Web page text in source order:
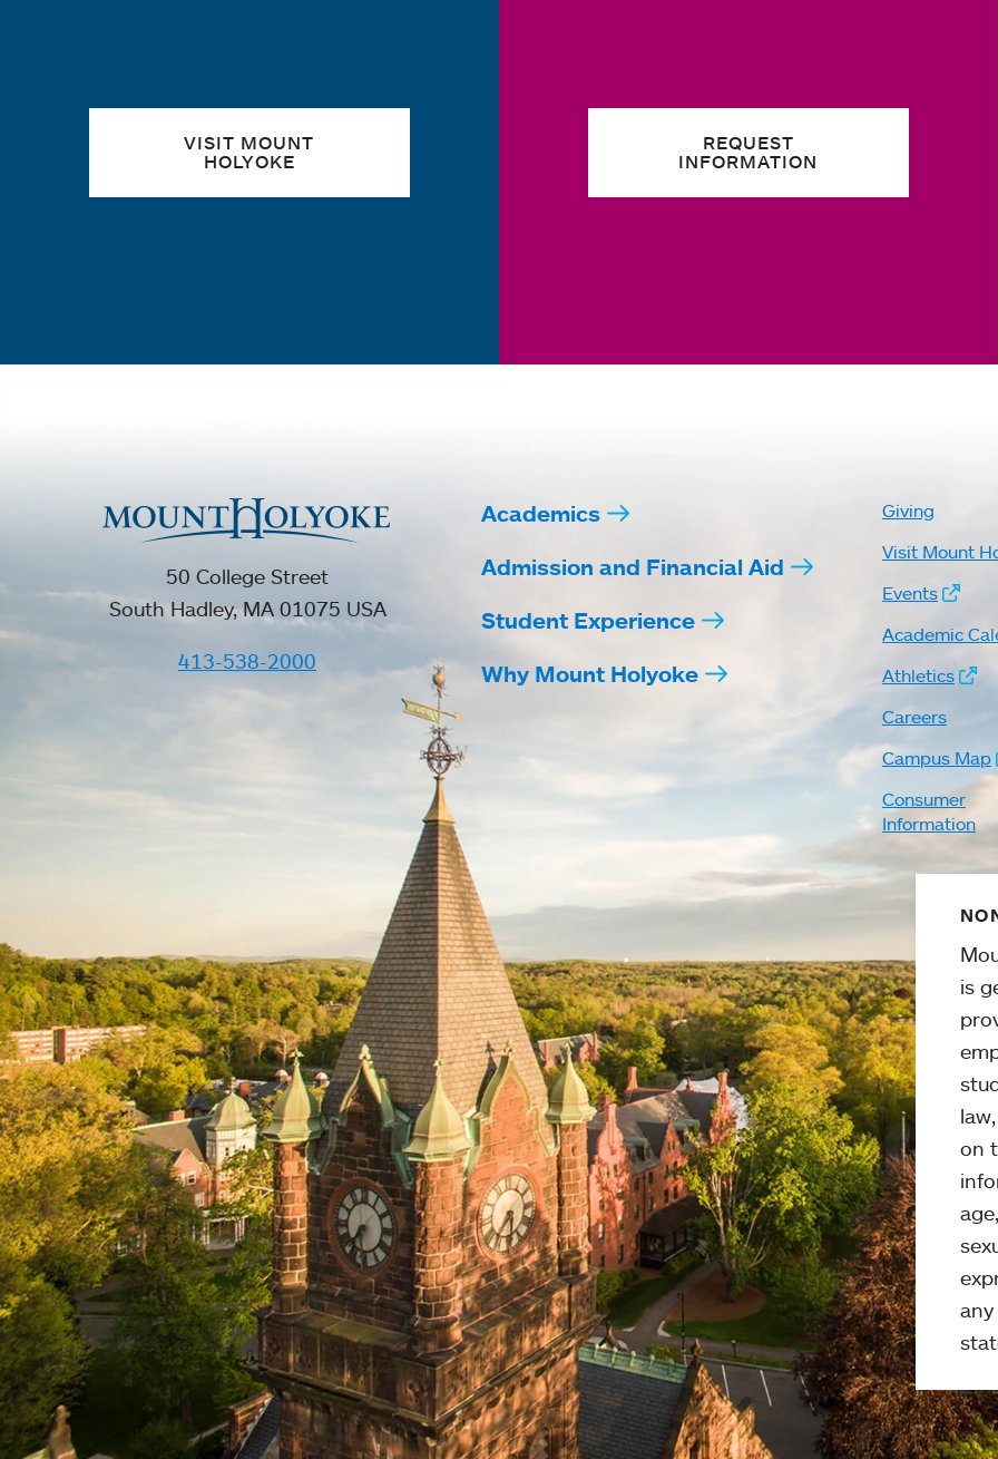
VISIT MOUNT
HOLYOKE
REQUEST
INFORMATION
50 College Street
South Hadley, MA 01075 USA
413-538-2000
Academics
Admission and Financial Aid
Student Experience
Why Mount Holyoke
Giving
Visit Mount
Events
Academic
Athletics
Careers
Campus Map
Consumer
Information
is
on